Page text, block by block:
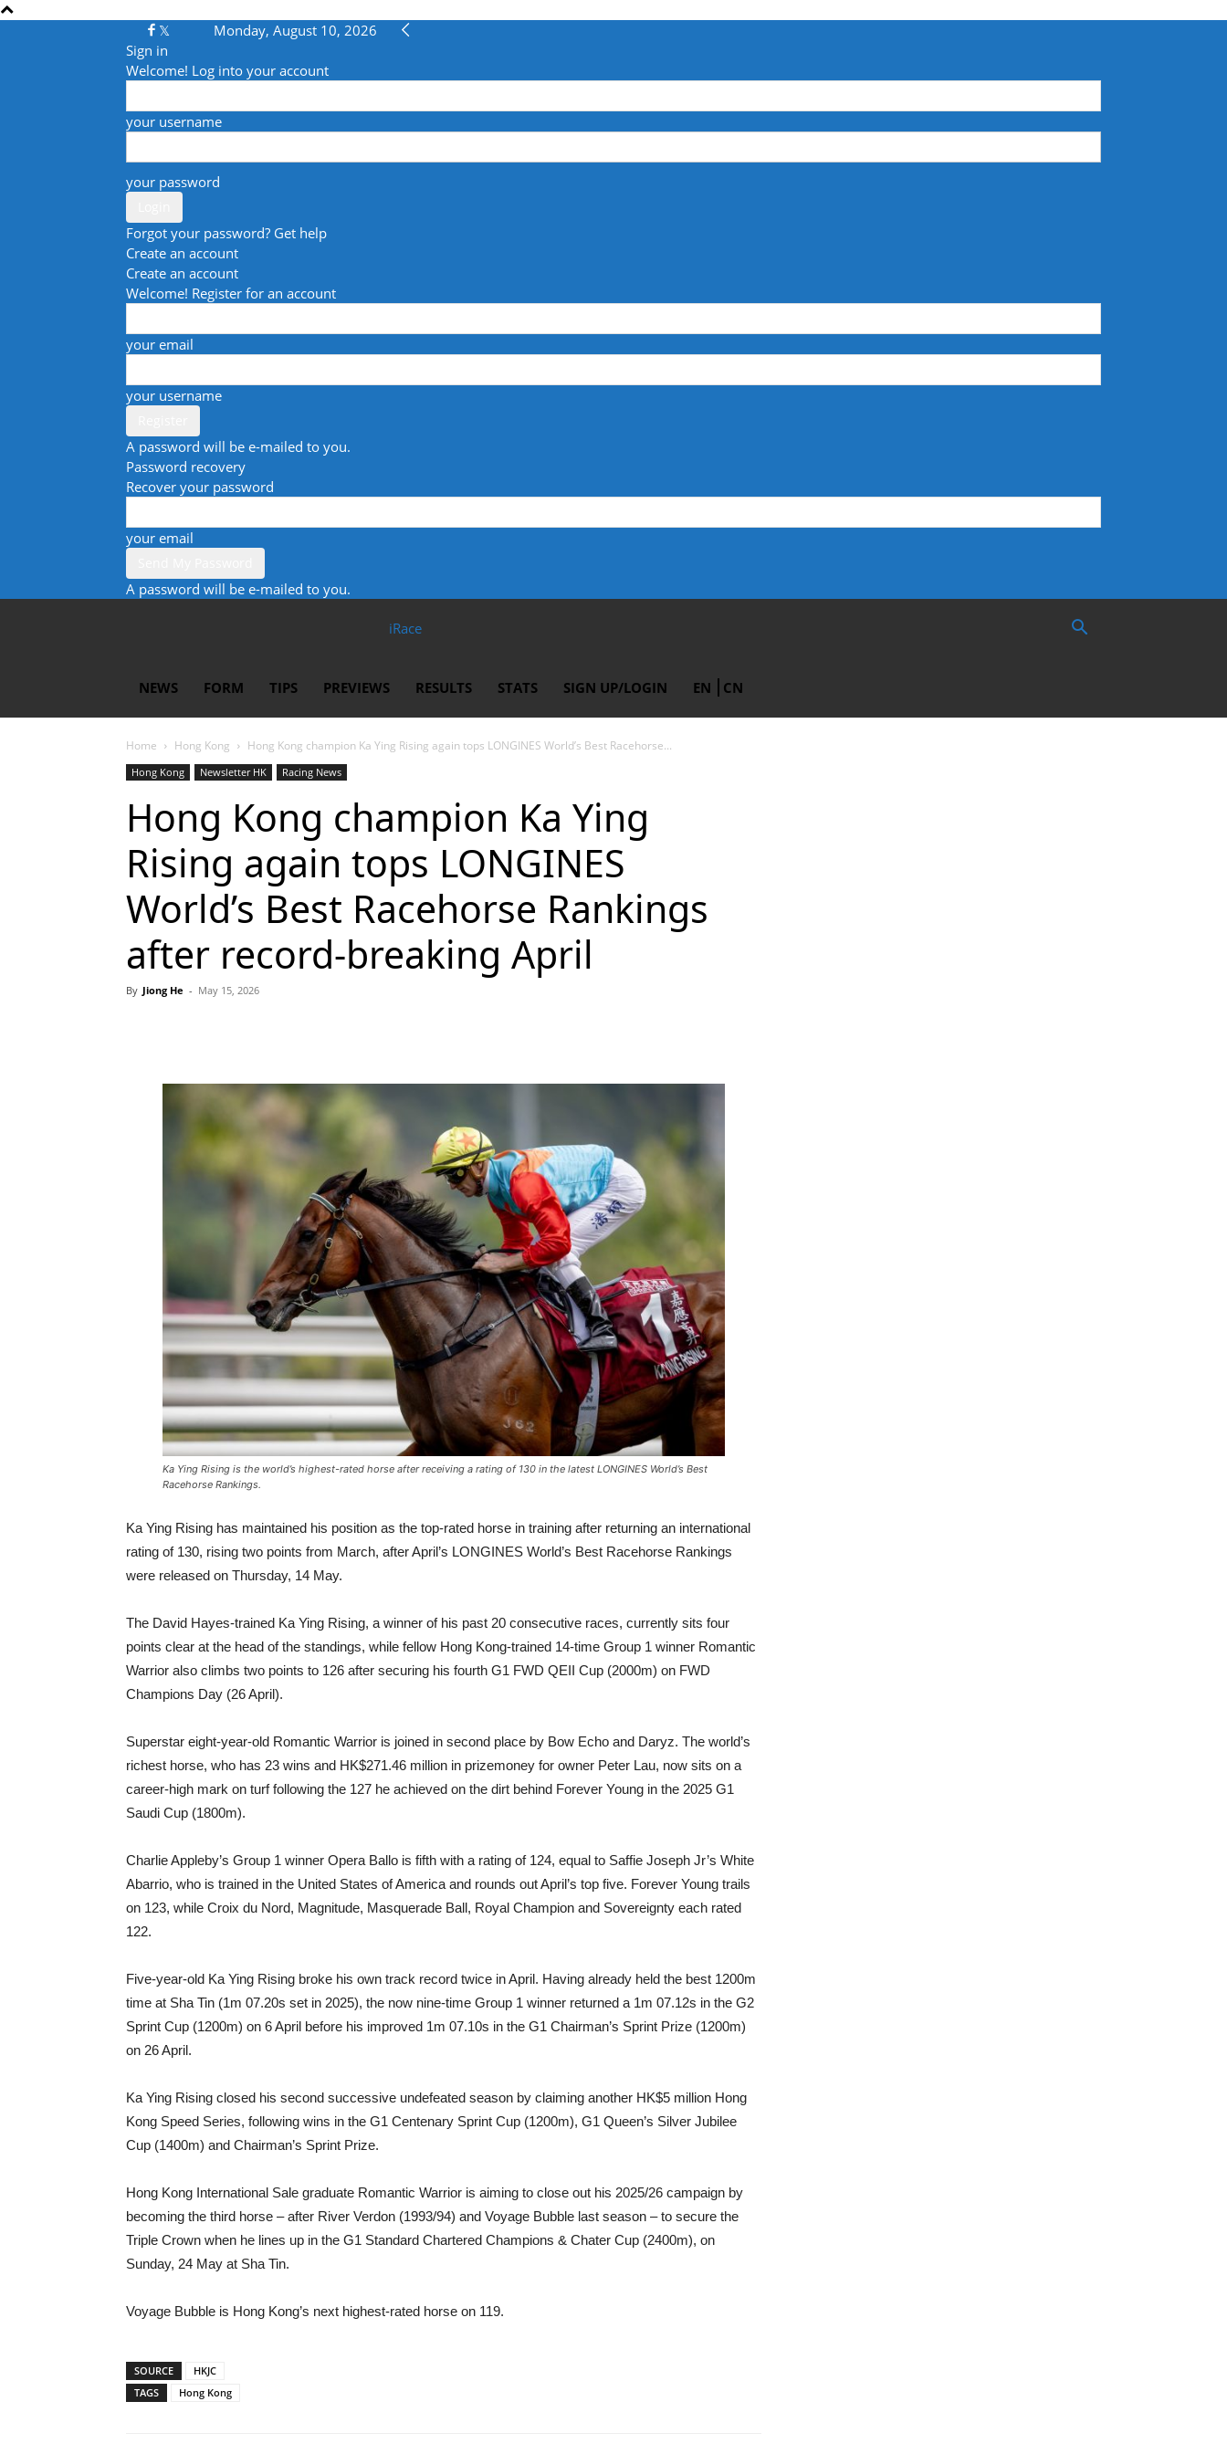
Monday, August 10, 2026
Sign in
Welcome! Log into your account
your username
your password
Forgot your password? Get help
Create an account
Create an account
Welcome! Register for an account
your email
your username
A password will be e-mailed to you.
Password recovery
Recover your password
your email
A password will be e-mailed to you.
iRace
NEWS FORM TIPS PREVIEWS RESULTS STATS SIGN UP/LOGIN EN CN
Home Hong Kong Hong Kong champion Ka Ying Rising again tops LONGINES World’s Best Racehorse...
Hong Kong Newsletter HK Racing News
Hong Kong champion Ka Ying
Rising again tops LONGINES
World’s Best Racehorse Rankings
after record-breaking April
By Jiong He - May 15, 2026
Ka Ying Rising is the world’s highest-rated horse after receiving a rating of 130 in the latest LONGINES World’s Best
Racehorse Rankings.
Ka Ying Rising has maintained his position as the top-rated horse in training after returning an international
rating of 130, rising two points from March, after April’s LONGINES World’s Best Racehorse Rankings
were released on Thursday, 14 May.
The David Hayes-trained Ka Ying Rising, a winner of his past 20 consecutive races, currently sits four
points clear at the head of the standings, while fellow Hong Kong-trained 14-time Group 1 winner Romantic
Warrior also climbs two points to 126 after securing his fourth G1 FWD QEII Cup (2000m) on FWD
Champions Day (26 April).
Superstar eight-year-old Romantic Warrior is joined in second place by Bow Echo and Daryz. The world’s
richest horse, who has 23 wins and HK$271.46 million in prizemoney for owner Peter Lau, now sits on a
career-high mark on turf following the 127 he achieved on the dirt behind Forever Young in the 2025 G1
Saudi Cup (1800m).
Charlie Appleby’s Group 1 winner Opera Ballo is fifth with a rating of 124, equal to Saffie Joseph Jr’s White
Abarrio, who is trained in the United States of America and rounds out April’s top five. Forever Young trails
on 123, while Croix du Nord, Magnitude, Masquerade Ball, Royal Champion and Sovereignty each rated
122.
Five-year-old Ka Ying Rising broke his own track record twice in April. Having already held the best 1200m
time at Sha Tin (1m 07.20s set in 2025), the now nine-time Group 1 winner returned a 1m 07.12s in the G2
Sprint Cup (1200m) on 6 April before his improved 1m 07.10s in the G1 Chairman’s Sprint Prize (1200m)
on 26 April.
Ka Ying Rising closed his second successive undefeated season by claiming another HK$5 million Hong
Kong Speed Series, following wins in the G1 Centenary Sprint Cup (1200m), G1 Queen’s Silver Jubilee
Cup (1400m) and Chairman’s Sprint Prize.
Hong Kong International Sale graduate Romantic Warrior is aiming to close out his 2025/26 campaign by
becoming the third horse – after River Verdon (1993/94) and Voyage Bubble last season – to secure the
Triple Crown when he lines up in the G1 Standard Chartered Champions & Chater Cup (2400m), on
Sunday, 24 May at Sha Tin.
Voyage Bubble is Hong Kong’s next highest-rated horse on 119.
SOURCE
HKJC
TAGS
Hong Kong